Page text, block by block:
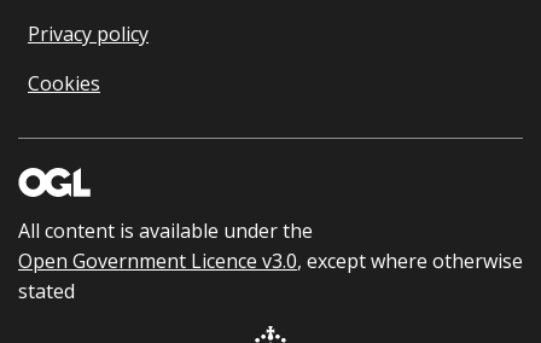
Privacy policy
Cookies
All content is available under the
Open Government Licence v3.0, except where otherwise
stated